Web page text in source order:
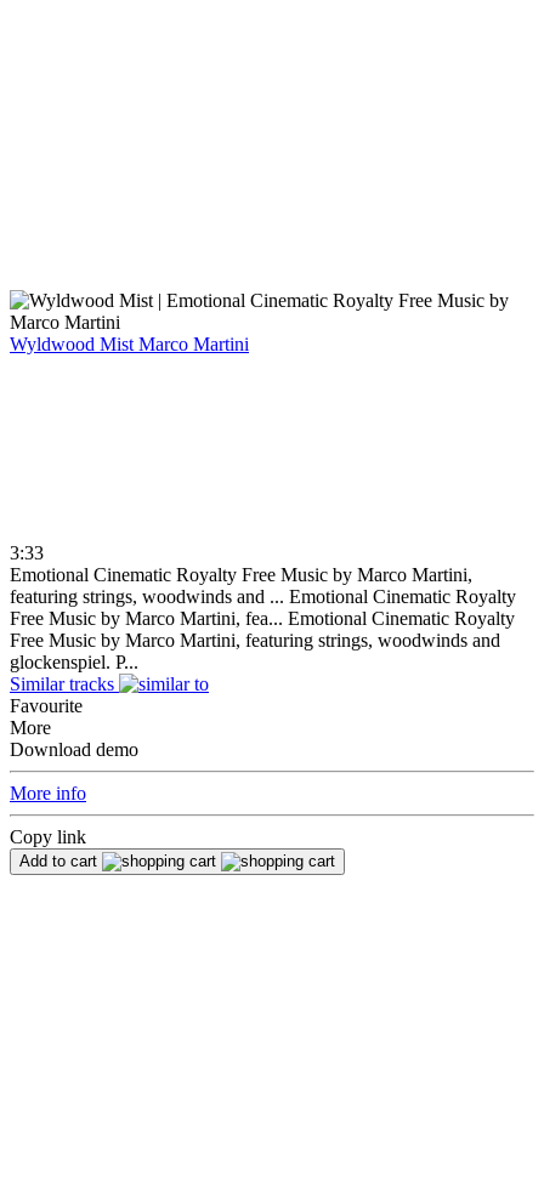
Wyldwood Mist Marco Martini
3:33
Emotional Cinematic Royalty Free Music by Marco Martini,
featuring strings, woodwinds and ... Emotional Cinematic Royalty
Free Music by Marco Martini, fea... Emotional Cinematic Royalty
Free Music by Marco Martini, featuring strings, woodwinds and
glockenspiel. P...
Similar tracks
Favourite
More
Download demo
More info
Copy link
Add to cart